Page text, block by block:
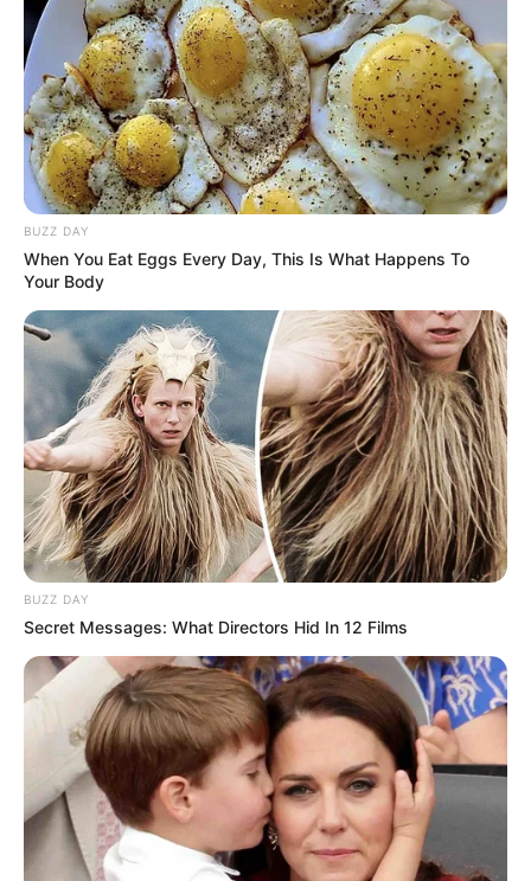
BUZZ DAY
When You Eat Eggs Every Day, This Is What Happens To
Your Body
BUZZ DAY
Secret Messages: What Directors Hid In 12 Films